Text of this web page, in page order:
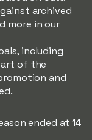
archived
more in our
including
of the
and
ended at 14